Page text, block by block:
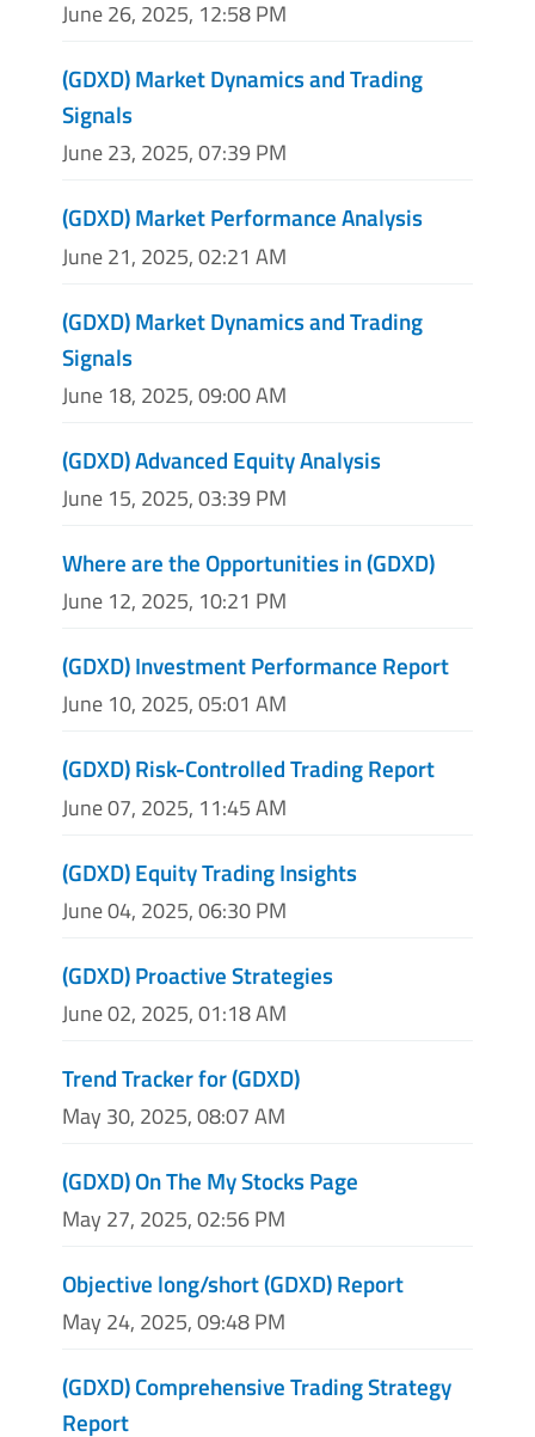
June 26, 2025, 12:58 PM
(GDXD) Market Dynamics and Trading
Signals
June 23, 2025, 07:39 PM
(GDXD) Market Performance Analysis
June 21, 2025, 02:21 AM
(GDXD) Market Dynamics and Trading
Signals
June 18, 2025, 09:00 AM
(GDXD) Advanced Equity Analysis
June 15, 2025, 03:39 PM
Where are the Opportunities in (GDXD)
June 12, 2025, 10:21 PM
(GDXD) Investment Performance Report
June 10, 2025, 05:01 AM
(GDXD) Risk-Controlled Trading Report
June 07, 2025, 11:45 AM
(GDXD) Equity Trading Insights
June 04, 2025, 06:30 PM
(GDXD) Proactive Strategies
June 02, 2025, 01:18 AM
Trend Tracker for (GDXD)
May 30, 2025, 08:07 AM
(GDXD) On The My Stocks Page
May 27, 2025, 02:56 PM
Objective long/short (GDXD) Report
May 24, 2025, 09:48 PM
(GDXD) Comprehensive Trading Strategy
Report